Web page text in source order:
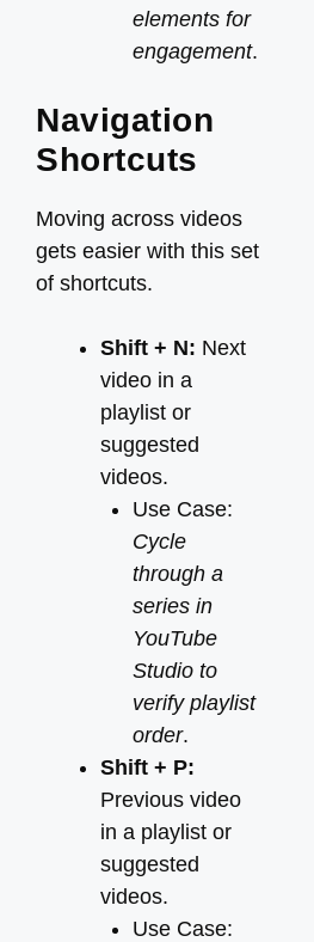
elements for
engagement.
Navigation
Shortcuts
Moving across videos
gets easier with this set
of shortcuts.
Shift + N: Next
video in a
playlist or
suggested
videos.
Use Case:
Cycle
through a
series in
YouTube
Studio to
verify playlist
order.
Shift + P:
Previous video
in a playlist or
suggested
videos.
Use Case: